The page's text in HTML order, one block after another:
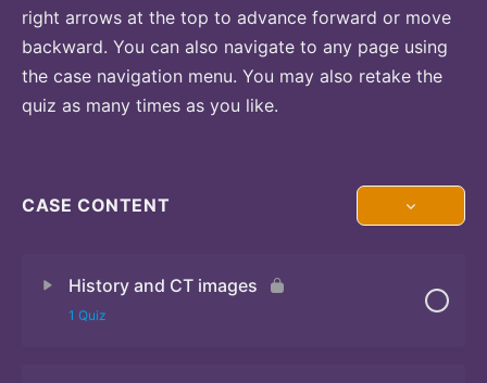
right arrows at the top to advance forward or move
backward. You can also navigate to any page using
the case navigation menu. You may also retake the
quiz as many times as you like.
CASE CONTENT
History and CT images
1 Quiz